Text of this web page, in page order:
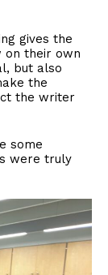
gives the
their own
but also
the
the writer
some
were truly